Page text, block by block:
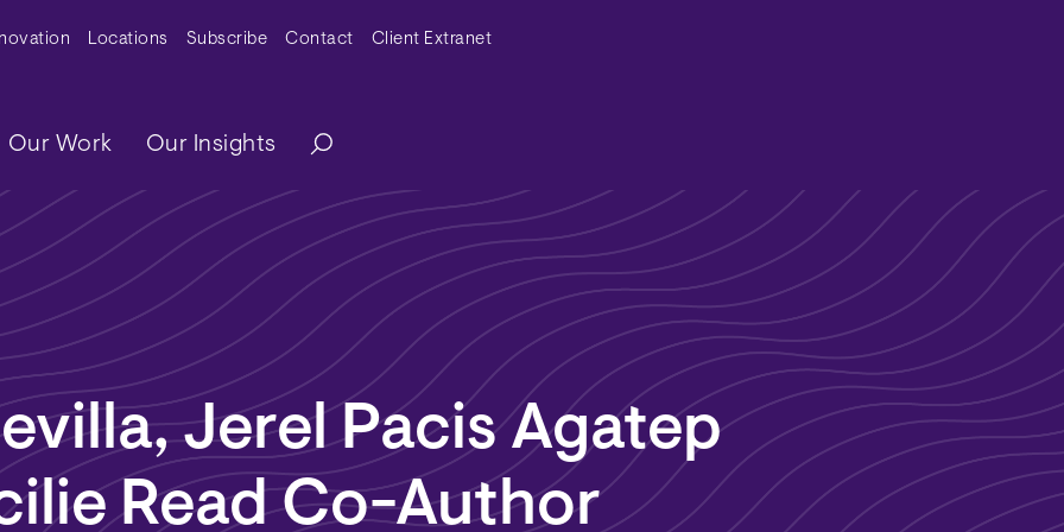
MenuLocations Subscribe Contact Client Extranet
Our Work Our Insights
Jerel Pacis Agatep
Read Co-Author